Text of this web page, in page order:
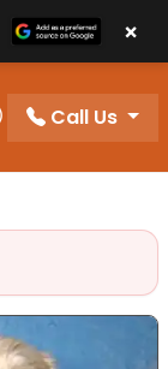
Order
Account
Call Us
×